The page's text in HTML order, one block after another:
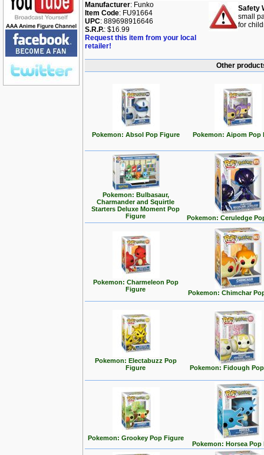
Manufacturer: Funko
Item Code: FU91664
UPC: 889698916646
S.R.P.: $16.99
Request this item from your local
retailer!
Safety
small
for
Other
Pokemon: Absol Pop Figure Pokemon: Aipom Pop
Pokemon: Bulbasaur,
Charmander and Squirtle
Starters Deluxe Moment Pop
Figure
Pokemon: Ceruledge
Pokemon: Charmeleon Pop
Figure
Pokemon: Chimchar
Pokemon: Electabuzz Pop
Figure
Pokemon: Fidough
Pokemon: Grookey Pop Figure
Pokemon: Horsea Pop